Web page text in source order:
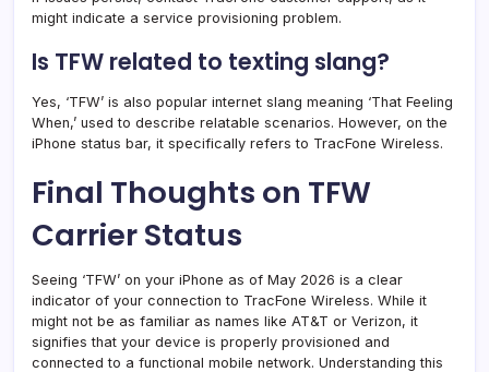
might indicate a service provisioning problem.
Is TFW related to texting slang?
Yes, ‘TFW’ is also popular internet slang meaning ‘That Feeling
When,’ used to describe relatable scenarios. However, on the
iPhone status bar, it specifically refers to TracFone Wireless.
Final Thoughts on TFW
Carrier Status
Seeing ‘TFW’ on your iPhone as of May 2026 is a clear
indicator of your connection to TracFone Wireless. While it
might not be as familiar as names like AT&T or Verizon, it
signifies that your device is properly provisioned and
connected to a functional mobile network. Understanding this